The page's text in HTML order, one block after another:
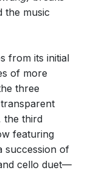
the music
from its initial
of more
three
the third
featuring
succession of
cello duet—